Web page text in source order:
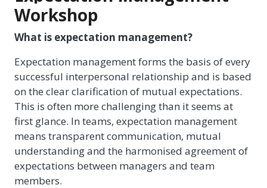
Workshop
What is expectation management?
Expectation management forms the basis of every
successful interpersonal relationship and is based
on the clear clarification of mutual expectations.
This is often more challenging than it seems at
first glance. In teams, expectation management
means transparent communication, mutual
understanding and the harmonised agreement of
expectations between managers and team
members.